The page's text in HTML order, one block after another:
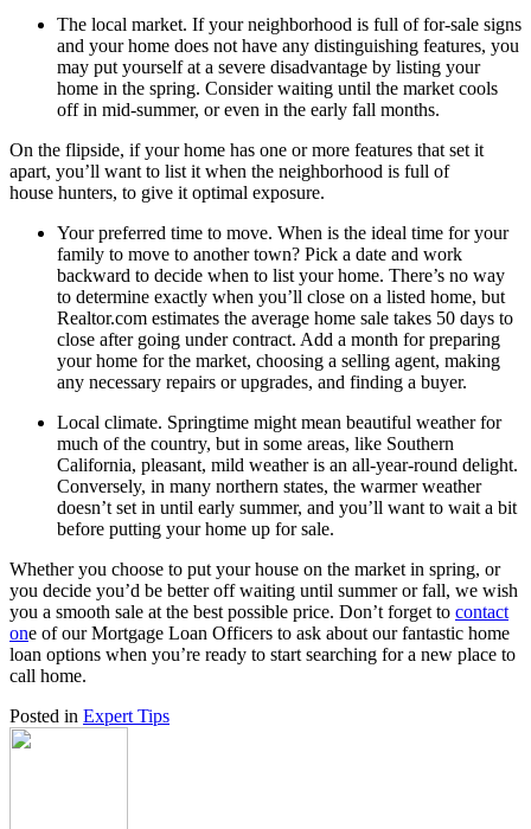
The local market. If your neighborhood is full of for-sale signs
and your home does not have any distinguishing features, you
may put yourself at a severe disadvantage by listing your
home in the spring. Consider waiting until the market cools
off in mid-summer, or even in the early fall months.
On the flipside, if your home has one or more features that set it
apart, you’ll want to list it when the neighborhood is full of
house hunters, to give it optimal exposure.
Your preferred time to move. When is the ideal time for your
family to move to another town? Pick a date and work
backward to decide when to list your home. There’s no way
to determine exactly when you’ll close on a listed home, but
Realtor.com estimates the average home sale takes 50 days to
close after going under contract. Add a month for preparing
your home for the market, choosing a selling agent, making
any necessary repairs or upgrades, and finding a buyer.
Local climate. Springtime might mean beautiful weather for
much of the country, but in some areas, like Southern
California, pleasant, mild weather is an all-year-round delight.
Conversely, in many northern states, the warmer weather
doesn’t set in until early summer, and you’ll want to wait a bit
before putting your home up for sale.
Whether you choose to put your house on the market in spring, or
you decide you’d be better off waiting until summer or fall, we wish
you a smooth sale at the best possible price. Don’t forget to contact
one of our Mortgage Loan Officers to ask about our fantastic home
loan options when you’re ready to start searching for a new place to
call home.
Posted in Expert Tips